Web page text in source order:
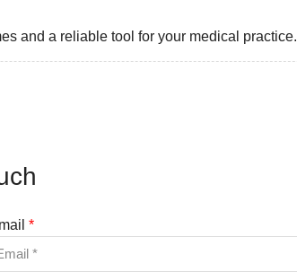
and a reliable tool for your medical practice.
*